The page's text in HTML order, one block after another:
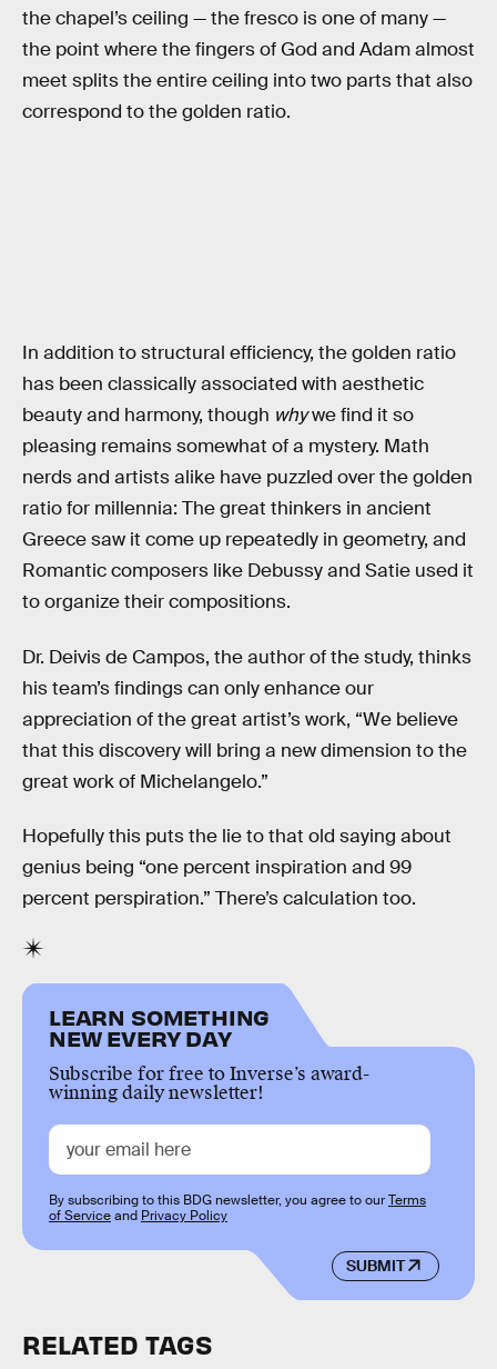
the chapel’s ceiling — the fresco is one of many —
the point where the fingers of God and Adam almost
meet splits the entire ceiling into two parts that also
correspond to the golden ratio.
In addition to structural efficiency, the golden ratio
has been classically associated with aesthetic
beauty and harmony, though whywe find it so
pleasing remains somewhat of a mystery. Math
nerds and artists alike have puzzled over the golden
ratio for millennia: The great thinkers in ancient
Greece saw it come up repeatedly in geometry, and
Romantic composers like Debussy and Satie used it
to organize their compositions.
Dr. Deivis de Campos, the author of the study, thinks
his team’s findings can only enhance our
appreciation of the great artist’s work, “We believe
that this discovery will bring a new dimension to the
great work of Michelangelo.”
Hopefully this puts the lie to that old saying about
genius being “one percent inspiration and 99
percent perspiration.” There’s calculation too.
LEARN SOMETHING
NEW EVERY DAY
Subscribe for free to Inverse’s award-
winning daily newsletter!
SUBMIT
By subscribing to this BDG newsletter, you agree to ourTerms
of Serviceand Privacy Policy
RELATED TAGS